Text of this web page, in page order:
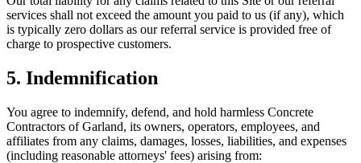
services shall not exceed the amount you paid to us (if any), which
is typically zero dollars as our referral service is provided free of
charge to prospective customers.
5. Indemnification
You agree to indemnify, defend, and hold harmless Concrete
Contractors of Garland, its owners, operators, employees, and
affiliates from any claims, damages, losses, liabilities, and expenses
(including reasonable attorneys' fees) arising from: